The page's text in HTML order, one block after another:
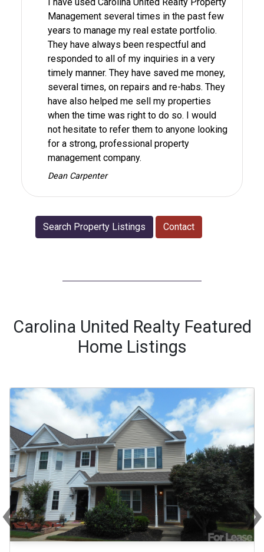
Management several times in the past few
years to manage my real estate portfolio.
They have always been respectful and
responded to all of my inquiries in a very
timely manner. They have saved me money,
several times, on repairs and re-habs. They
have also helped me sell my properties
when the time was right to do so. I would
not hesitate to refer them to anyone looking
for a strong, professional property
management company.
Dean Carpenter
Search Property Listings Contact
Carolina United Realty Featured
Home Listings
‹Previous ›